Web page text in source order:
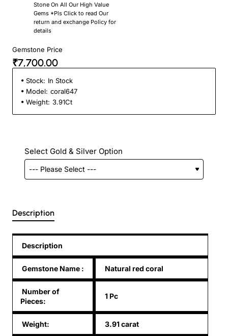
Stone On All Our High Value
Gems *Pls Click to read Our
return and exchange Policy for
details
Gemstone Price
₹7,700.00
Stock: In Stock
Model: coral647
Weight: 3.91Ct
Select Gold & Silver Option
Description
Description
Gemstone Name : Natural red coral
Number of
Pieces:
1 Pc
Weight: 3.91 carat